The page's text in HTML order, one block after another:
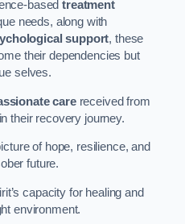
basedtreatment
needs, along with
support, these
their dependencies but
selves.
carereceived from
their recovery journey.
of hope, resilience, and
future.
capacity for healing and
environment.